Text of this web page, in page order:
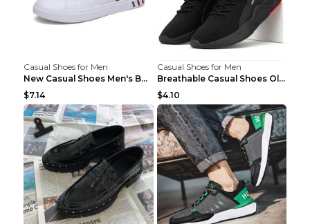
Casual Shoes for Men
New Casual Shoes Men's Board Shoes Trend Breathabl...
$7.14
Casual Shoes for Men
Breathable Casual Shoes Old Beijing Single Shoes B...
$4.10